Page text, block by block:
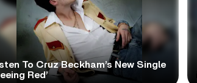
To Cruz Beckham’s New Single
Red’